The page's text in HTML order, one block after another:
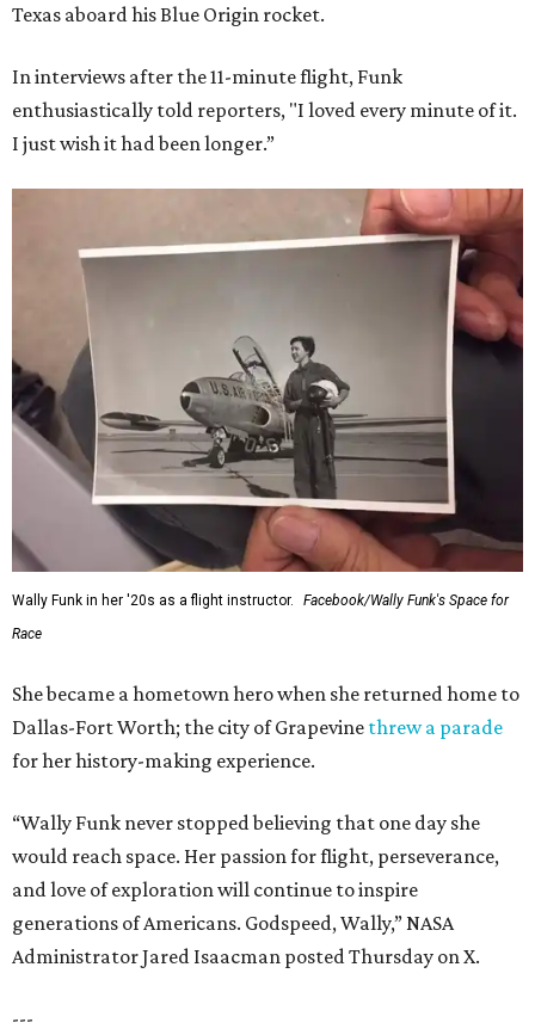
Texas aboard his Blue Origin rocket.
In interviews after the 11-minute flight, Funk
enthusiastically told reporters, "I loved every minute of it.
I just wish it had been longer.”
Wally Funk in her '20s as a flight instructor.
Facebook/Wally Funk's Space for
Race
She became a hometown hero when she returned home to
Dallas-Fort Worth; the city of Grapevine threw a parade
for her history-making experience.
“Wally Funk never stopped believing that one day she
would reach space. Her passion for flight, perseverance,
and love of exploration will continue to inspire
generations of Americans. Godspeed, Wally,” NASA
Administrator Jared Isaacman posted Thursday on X.
---